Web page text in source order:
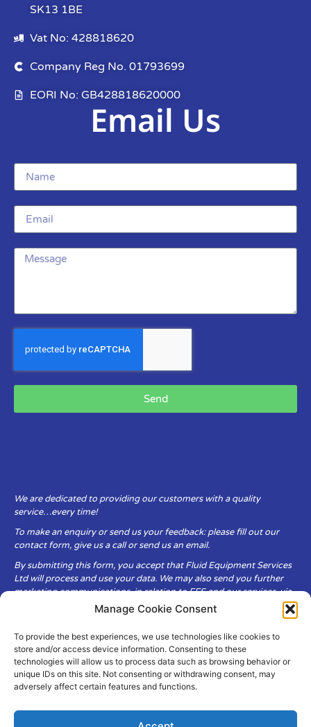
Manage Cookie Consent
To provide the best experiences, we use technologies like cookies to
store and/or access device information. Consenting to these
technologies will allow us to process data such as browsing behavior or
unique IDs on this site. Not consenting or withdrawing consent, may
adversely affect certain features and functions.
SK13 1BE
Vat No: 428818620
Company Reg No. 01793699
EORI No: GB428818620000
Email Us
Send
We are dedicated to providing our customers with a quality
service…every time!
To make an enquiry or send us your feedback: please fill out our
contact form, give us a call or send us an email.
By submitting this form, you accept that Fluid Equipment Services
Ltd will process and use your data. We may also send you further
marketing communications, in relation to FES and our services, via
Fluid Equipment Services Ltd are committed to respecting the
privacy and security of your personal data, which we will keep
secure. It is only obtained when you voluntarily choose to send it to
us.